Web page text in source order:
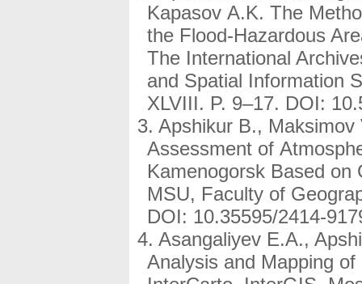
Kapasov A.K. The
the Flood-Hazardous
The International
and Spatial Information
XLVIII. P. 9–17. DOI:
Apshikur B., Maksimov
Assessment of
Kamenogorsk Based
MSU, Faculty of
DOI: 10.35595/2414-
Asangaliyev E.A.,
Analysis and Mapping